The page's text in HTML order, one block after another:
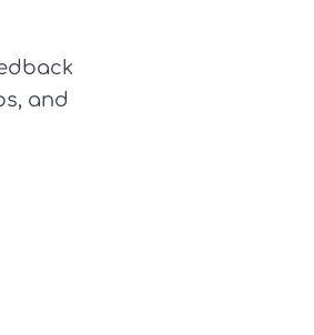
and